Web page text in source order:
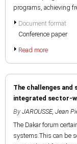
programs, achieving
Document format
Conference paper
Read more
The challenges
integrated sector-
By JAROUSSE, Jean
The Dakar forum
systems.This can be